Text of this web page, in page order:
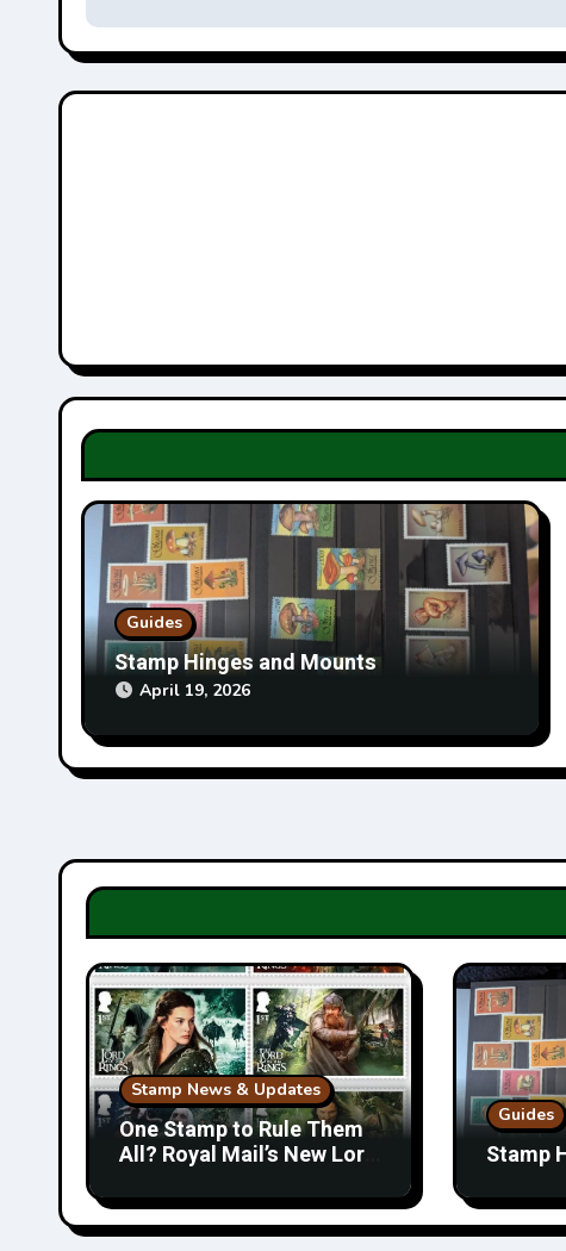
s
t
a
t
i
o
n
Guides
Stamp Hinges and Mounts
April 19, 2026
Stamp News & Updates
One Stamp to Rule Them
All? Royal Mail’s New Lord
Guides
Stamp